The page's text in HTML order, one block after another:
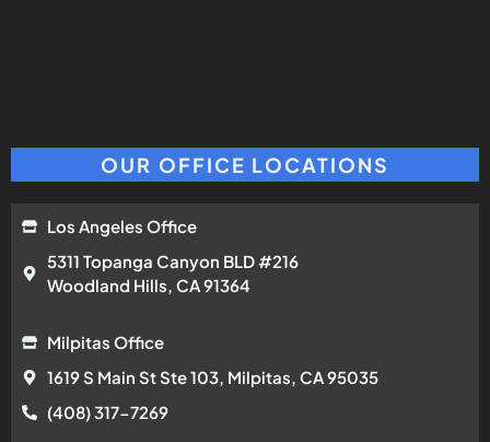
OUR OFFICE LOCATIONS
Los Angeles Office
5311 Topanga Canyon BLD #216
Woodland Hills, CA 91364
Milpitas Office
1619 S Main St Ste 103, Milpitas, CA 95035
(408) 317-7269